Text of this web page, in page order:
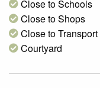
built in robes and a
and a two-way en-
– Stylishly renovated
cupboard space,
breakfast bench with
Close to Schools
Close to Shops
Close to Transport
Courtyard